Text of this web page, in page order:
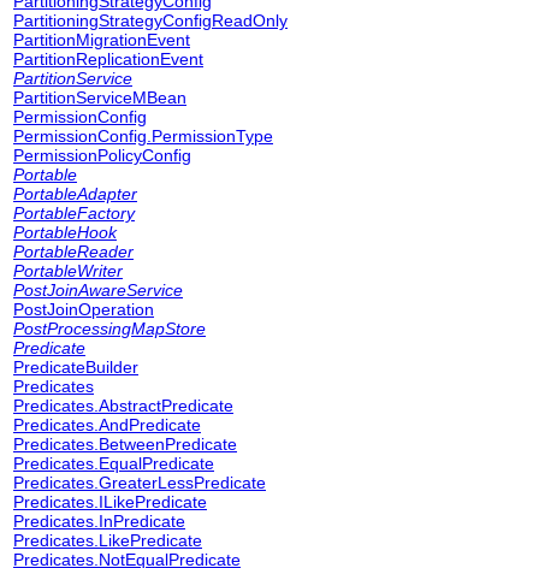
PartitioningStrategyConfigReadOnly
PartitionMigrationEvent
PartitionReplicationEvent
PartitionService
PartitionServiceMBean
PermissionConfig
PermissionConfig.PermissionType
PermissionPolicyConfig
Portable
PortableAdapter
PortableFactory
PortableHook
PortableReader
PortableWriter
PostJoinAwareService
PostJoinOperation
PostProcessingMapStore
Predicate
PredicateBuilder
Predicates
Predicates.AbstractPredicate
Predicates.AndPredicate
Predicates.BetweenPredicate
Predicates.EqualPredicate
Predicates.GreaterLessPredicate
Predicates.ILikePredicate
Predicates.InPredicate
Predicates.LikePredicate
Predicates.NotEqualPredicate